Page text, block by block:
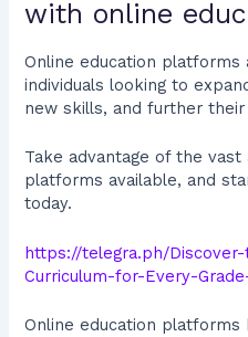
with online
Online education
individuals looking to
new skills, and further their
Take advantage of the
platforms available, and
today.
https://telegra.ph/
Curriculum-for-Every-Grade-
Online education